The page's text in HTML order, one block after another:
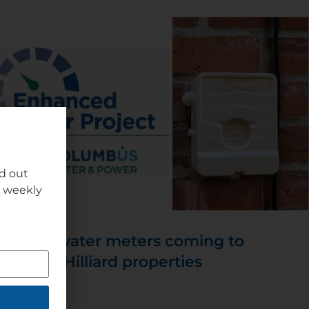
New water meters coming to
some Hilliard properties
out
weekly